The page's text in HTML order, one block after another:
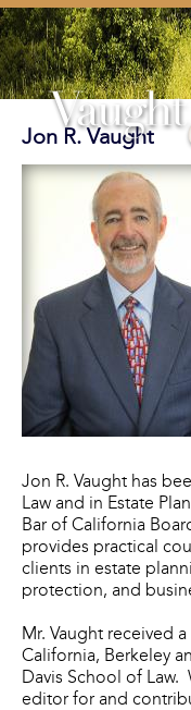
Jon R. Vaught
Jon R. Vaught has
Law and in Estate
Bar of California
provides practical
clients in estate
protection, and
Mr. Vaught received
California, Berkeley
Davis School of Law.
editor for and